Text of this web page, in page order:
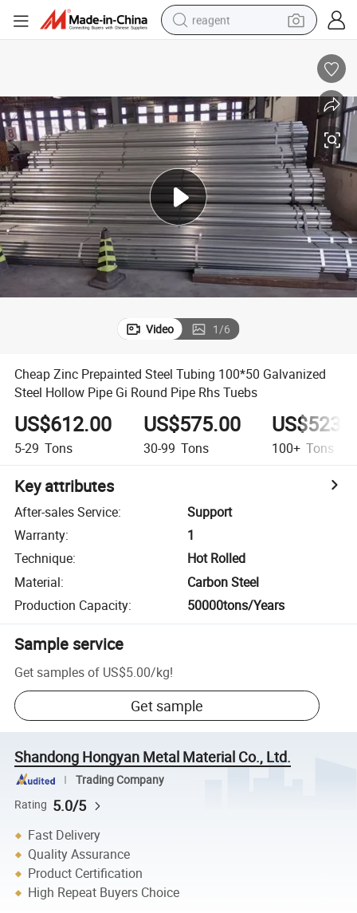
reagent
earbud
tshirt
electric scooter
weight loss capsule
container house
sport shoe
Video 1/6
Cheap Zinc Prepainted Steel Tubing 100*50 Galvanized
Steel Hollow Pipe Gi Round Pipe Rhs Tuebs
US$612.00
5-29 Tons
US$575.00
30-99 Tons 100+ Tons
Key attributes
After-sales Service:
Support
Warranty:
1
Technique:
Hot Rolled
Material:
Carbon Steel
Production Capacity: 50000tons/Years
Sample service
Get samples of US$5.00/kg!
Get sample
Shandong Hongyan Metal Material Co., Ltd.
Trading Company
Rating 5.0/5
Fast Delivery
Quality Assurance
Product Certification
High Repeat Buyers Choice